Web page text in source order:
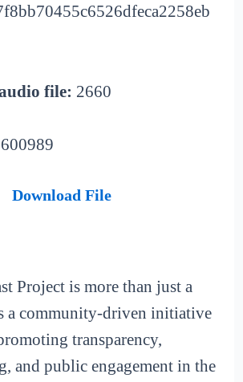
file: 2660
Download File
Project is more than just a
a community-driven initiative
transparency,
and public engagement in the